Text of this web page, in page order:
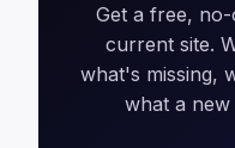
Get a free,
current site.
what's missing,
what a